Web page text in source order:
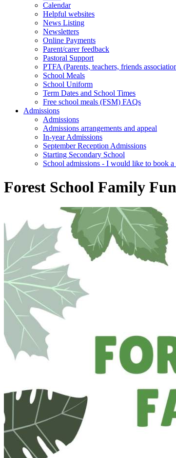
Calendar
Helpful websites
News Listing
Newsletters
Online Payments
Parent/carer feedback
Pastoral Support
PTFA (Parents, teachers, friends
School Meals
School Uniform
Term Dates and School Times
Free school meals (FSM) FAQs
Admissions
Admissions
Admissions arrangements and appeal
In-year Admissions
September Reception Admissions
Starting Secondary School
School admissions - I would like to book a
Forest School Family